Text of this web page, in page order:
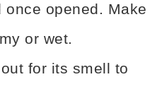
opened. Make
or wet.
for its smell to